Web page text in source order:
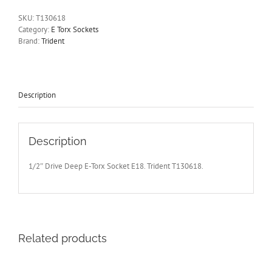
Torx
Socket
Trident
Postage
SKU:T130618
Category: E Torx Sockets
Brand:Trident
Description
Description
1/2″ Drive Deep E-Torx Socket E18. Trident T130618.
Related products